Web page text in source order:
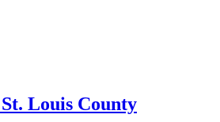
Louis County